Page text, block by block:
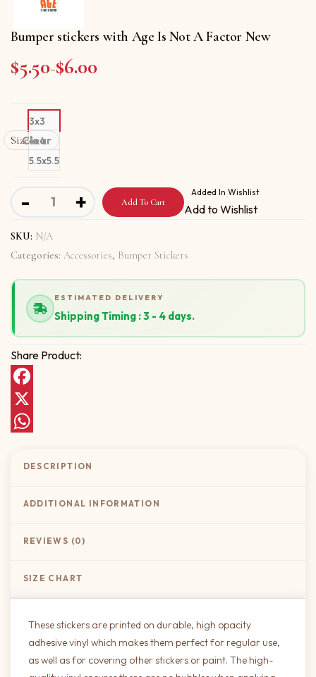
Bumper stickers with Age Is Not A Factor New
$5.50–$6.00
Price range: $5.50 through $6.00
Size
3x3
4x4
5.5x5.5
Clear
- Bumper stickers with Age Is Not A Factor New quantity
+ Add To Cart
Added In Wishlist
Add to Wishlist
SKU: N/A
Categories: Accessories, Bumper Stickers
ESTIMATED DELIVERY
Shipping Timing : 3 - 4 days.
Share Product:
Facebook
X
DESCRIPTION
ADDITIONAL INFORMATION
REVIEWS (0)
SIZE CHART
These stickers are printed on durable, high opacity
adhesive vinyl which makes them perfect for regular use,
as well as for covering other stickers or paint. The high-